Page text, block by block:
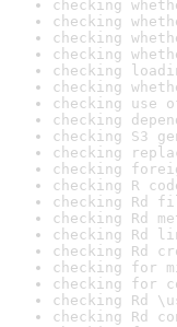
checking
checking
checking
checking
checking
checking
checking use
checking
checking S3
checking
checking
checking R
checking Rd
checking Rd
checking Rd
checking Rd
checking for
checking for
checking Rd
checking Rd